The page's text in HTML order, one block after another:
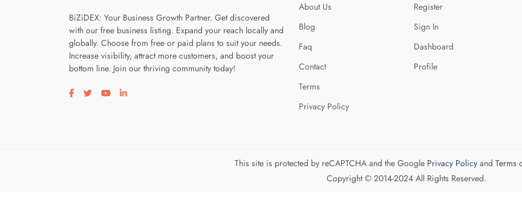
BiZiDEX: Your Business Growth Partner. Get discovered
with our free business listing. Expand your reach locally and
globally. Choose from free or paid plans to suit your needs.
Increase visibility, attract more customers, and boost your
bottom line. Join our thriving community today!
Visit our facebook page
Visit our twitter page
Visit our youtube page
Visit our linkedin page
About Us
Blog
Faq
Contact
Terms
Privacy Policy
Register
Sign In
Dashboard
Profile
This site is protected by reCAPTCHA and the Google Privacy Policyand Terms
Copyright © 2014-2024 All Rights Reserved.